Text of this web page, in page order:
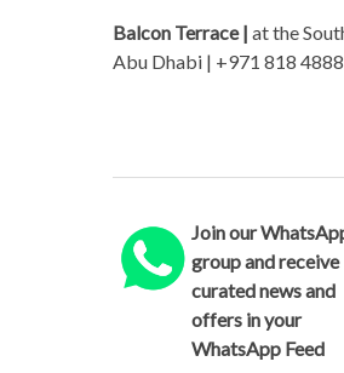
Balcon Terrace | at the
Abu Dhabi | +971 818 4888
Join our
group and receive
curated news and
offers in your
WhatsApp Feed